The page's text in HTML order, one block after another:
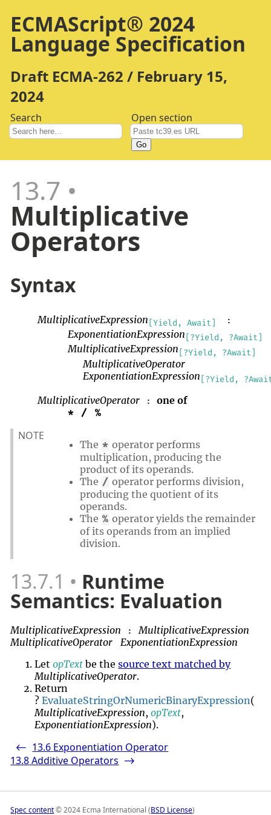
ECMAScript® 2024
Language Specification
Draft ECMA-262 / February 15,
2024
Search Open section
Go
13.7
Multiplicative
Operators
Syntax
MultiplicativeExpression [Yield, Await] :
ExponentiationExpression [?Yield, ?Await]
MultiplicativeExpression [?Yield, ?Await]
MultiplicativeOperator
ExponentiationExpression [?Yield,
MultiplicativeOperator :
one of
*
/ %
NOTE
The * operator performs
multiplication, producing the
product of its operands.
The / operator performs division,
producing the quotient of its
operands.
The % operator yields the remainder
of its operands from an implied
division.
13.7.1 Runtime
Semantics: Evaluation
MultiplicativeExpression :
MultiplicativeExpression
MultiplicativeOperator
ExponentiationExpression
LetopText be thesource text matched by
MultiplicativeOperator.
Return
?EvaluateStringOrNumericBinaryExpression(
MultiplicativeExpression,opText,
ExponentiationExpression).
<- 13.6 Exponentiation Operator
13.8Additive Operators ->
Spec content© 2024 Ecma International (BSD License)